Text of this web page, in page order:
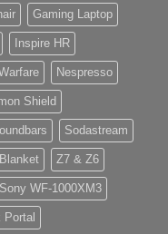
Gaming Laptop
Inspire HR
Nespresso
Shield
Sodastream
Z7 & Z6
Sony WF-1000XM3
Portal